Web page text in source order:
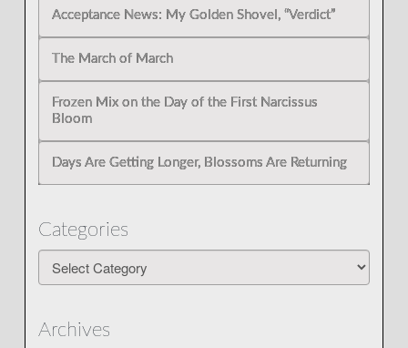
Acceptance News: My Golden Shovel, “Verdict”
The March of March
Frozen Mix on the Day of the First Narcissus
Bloom
Days Are Getting Longer, Blossoms Are Returning
Categories
Categories
Archives